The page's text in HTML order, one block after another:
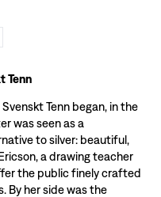
Tenn
Tenn began, in the
was seen as a
to silver: beautiful,
a drawing teacher
the public finely crafted
By her side was the